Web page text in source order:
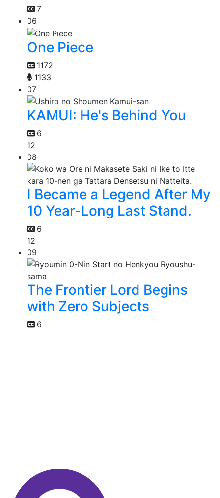
7
06
One Piece
1172
1133
07
KAMUI: He's Behind You
6
12
08
I Became a Legend After My
10 Year-Long Last Stand.
6
12
09
The Frontier Lord Begins
with Zero Subjects
6